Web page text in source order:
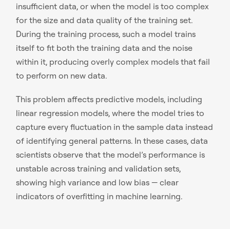
insufficient data, or when the model is too complex
for the size and data quality of the training set.
During the training process, such a model trains
itself to fit both the training data and the noise
within it, producing overly complex models that fail
to perform on new data.
This problem affects predictive models, including
linear regression models, where the model tries to
capture every fluctuation in the sample data instead
of identifying general patterns. In these cases, data
scientists observe that the model’s performance is
unstable across training and validation sets,
showing high variance and low bias — clear
indicators of overfitting in machine learning.